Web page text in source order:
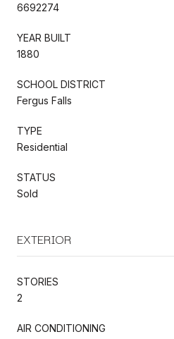
6692274
YEAR BUILT
1880
SCHOOL DISTRICT
Fergus Falls
TYPE
Residential
STATUS
Sold
EXTERIOR
STORIES
2
AIR CONDITIONING